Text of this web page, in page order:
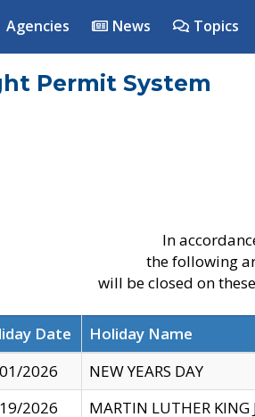
Agencies News Topics
Permit System
In
the following
will be closed on
Date Holiday Name
2026
NEW YEARS DAY
2026
MARTIN LUTHER KING